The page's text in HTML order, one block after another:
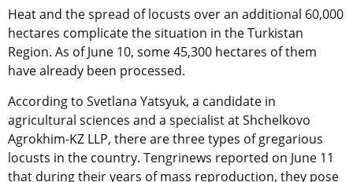
Heat and the spread of locusts over an additional 60,000
hectares complicate the situation in the Turkistan
Region. As of June 10, some 45,300 hectares of them
have already been processed.
According to Svetlana Yatsyuk, a candidate in
agricultural sciences and a specialist at Shchelkovo
Agrokhim-KZ LLP, there are three types of gregarious
locusts in the country. Tengrinews reported on June 11
that during their years of mass reproduction, they pose